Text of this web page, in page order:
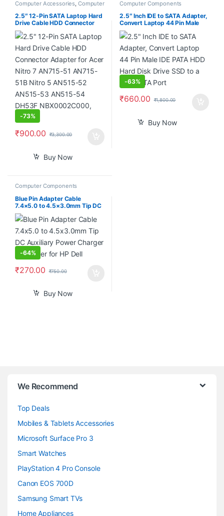
Computer Accessories Computer
Components Laptops &
Computers
2.5″ 12-Pin SATA Laptop Hard
Drive Cable HDD Connector
Adapter for Acer Nitro 7
AN715-51 AN715-51B Nitro 5
AN515-52 AN515-53 AN515-
54 DH53F NBX0002C000,
Black
-73%
₹900.00 ₹3,300.00
Buy Now
Computer Components
2.5″ Inch IDE to SATA Adapter,
Convert Laptop 44 Pin Male
IDE PATA HDD Hard Disk Drive
SSD to a Serial ATA Port
-63%
₹660.00 ₹1,800.00
Buy Now
Computer Components
Blue Pin Adapter Cable
7.4×5.0 to 4.5×3.0mm Tip DC
Auxiliary Power Charger
Converter for HP Dell
-64%
₹270.00 ₹750.00
Buy Now
We Recommend
Top Deals
Mobiles & Tablets Accessories
Microsoft Surface Pro 3
Smart Watches
PlayStation 4 Pro Console
Canon EOS 700D
Samsung Smart TVs
Home Appliances